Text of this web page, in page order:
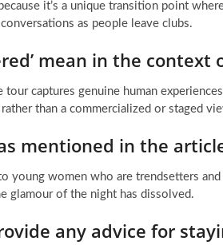
it’s a unique transition point
as people leave clubs.
mean in the context
tour captures genuine human
than a commercialized or staged
mentioned in the
to young women who are trendsetters
glamour of the night has dissolved.
any advice for